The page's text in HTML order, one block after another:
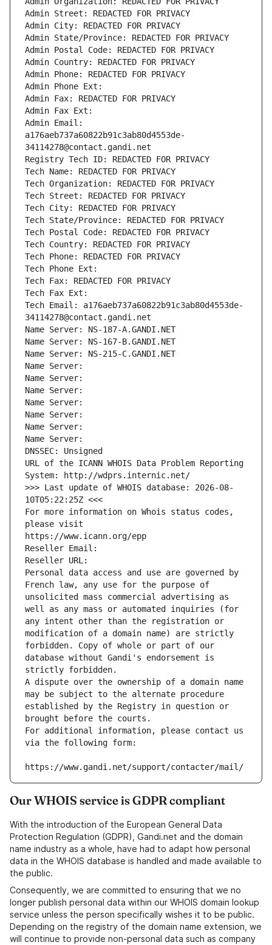
Admin Street: REDACTED FOR PRIVACY
Admin City: REDACTED FOR PRIVACY
Admin State/Province: REDACTED FOR PRIVACY
Admin Postal Code: REDACTED FOR PRIVACY
Admin Country: REDACTED FOR PRIVACY
Admin Phone: REDACTED FOR PRIVACY
Admin Phone Ext:
Admin Fax: REDACTED FOR PRIVACY
Admin Fax Ext:
Admin Email:
a176aeb737a60822b91c3ab80d4553de-
34114278@contact.gandi.net
Registry Tech ID: REDACTED FOR PRIVACY
Tech Name: REDACTED FOR PRIVACY
Tech Organization: REDACTED FOR PRIVACY
Tech Street: REDACTED FOR PRIVACY
Tech City: REDACTED FOR PRIVACY
Tech State/Province: REDACTED FOR PRIVACY
Tech Postal Code: REDACTED FOR PRIVACY
Tech Country: REDACTED FOR PRIVACY
Tech Phone: REDACTED FOR PRIVACY
Tech Phone Ext:
Tech Fax: REDACTED FOR PRIVACY
Tech Fax Ext:
Tech Email: a176aeb737a60822b91c3ab80d4553de-
34114278@contact.gandi.net
Name Server: NS-187-A.GANDI.NET
Name Server: NS-167-B.GANDI.NET
Name Server: NS-215-C.GANDI.NET
Name Server:
Name Server:
Name Server:
Name Server:
Name Server:
Name Server:
Name Server:
DNSSEC: Unsigned
URL of the ICANN WHOIS Data Problem Reporting
System: http://wdprs.internic.net/
>>> Last update of WHOIS database: 2026-08-
10T05:22:25Z <<<
For more information on Whois status codes,
please visit
https://www.icann.org/epp
Reseller Email:
Reseller URL:
Personal data access and use are governed by
French law, any use for the purpose of
unsolicited mass commercial advertising as
well as any mass or automated inquiries (for
any intent other than the registration or
modification of a domain name) are strictly
forbidden. Copy of whole or part of our
database without Gandi's endorsement is
strictly forbidden.
A dispute over the ownership of a domain name
may be subject to the alternate procedure
established by the Registry in question or
brought before the courts.
For additional information, please contact us
via the following form:
https://www.gandi.net/support/contacter/mail/
Our WHOIS service is GDPR compliant
With the introduction of the European General Data
Protection Regulation (GDPR), Gandi.net and the domain
name industry as a whole, have had to adapt how personal
data in the WHOIS database is handled and made available to
the public.
Consequently, we are committed to ensuring that we no
longer publish personal data within our WHOIS domain lookup
service unless the person specifically wishes it to be public.
Depending on the registry of the domain name extension, we
will continue to provide non-personal data such as company